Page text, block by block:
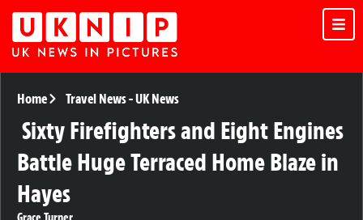
Home Travel News-UK News
Sixty Firefighters and Eight Engines
Battle Huge Terraced Home Blaze in
Hayes